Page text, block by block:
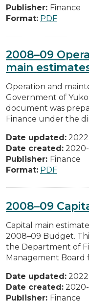
Publisher: Finance
Format: PDF
2008–09
main
Operation and
Government of
document was
Finance under the
Date updated:
Date created:
Publisher: Finance
Format: PDF
2008–09
Capital main
2008–09 Budget.
the Department of
Management Board
Date updated:
Date created:
Publisher: Finance